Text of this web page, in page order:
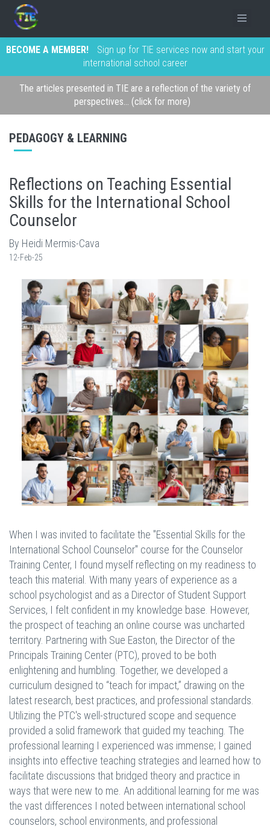
BECOME A MEMBER!
Sign up for TIE services now and start your
international school career
The articles presented in TIE are a reflection of the variety of
perspectives... (click for more)
PEDAGOGY & LEARNING
Reflections on Teaching Essential
Skills for the International School
Counselor
By Heidi Mermis-Cava
12-Feb-25
When I was invited to facilitate the "Essential Skills for the
International School Counselor" course for the Counselor
Training Center, I found myself reflecting on my readiness to
teach this material. With many years of experience as a
school psychologist and as a Director of Student Support
Services, I felt confident in my knowledge base. However,
the prospect of teaching an online course was uncharted
territory. Partnering with Sue Easton, the Director of the
Principals Training Center (PTC), proved to be both
enlightening and humbling. Together, we developed a
curriculum designed to “teach for impact,” drawing on the
latest research, best practices, and professional standards.
Utilizing the PTC's well-structured scope and sequence
provided a solid framework that guided my teaching. The
professional learning I experienced was immense; I gained
insights into effective teaching strategies and learned how to
facilitate discussions that bridged theory and practice in
ways that were new to me. An additional learning for me was
the vast differences I noted between international school
counselors, school environments, and professional